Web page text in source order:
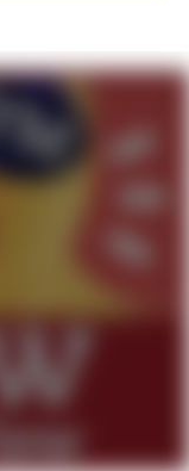
/ We
To Do It